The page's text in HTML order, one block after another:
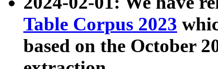
Table Corpus 2023
based on the October